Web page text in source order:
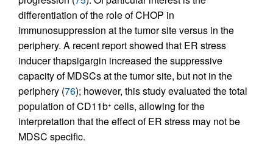
differentiation of the role of CHOP in
immunosuppression at the tumor site versus in the
periphery. A recent report showed that ER stress
inducer thapsigargin increased the suppressive
capacity of MDSCs at the tumor site, but not in the
periphery (76); however, this study evaluated the total
population of CD11b+ cells, allowing for the
interpretation that the effect of ER stress may not be
MDSC specific.